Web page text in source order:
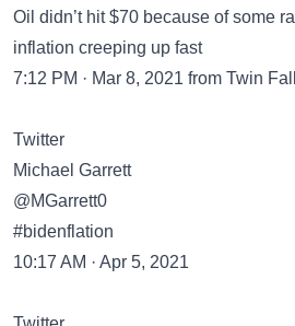
Oil didn’t hit $70 because of some
inflation creeping up fast
7:12 PM · Mar 8, 2021 from Twin
Twitter
Michael Garrett
@MGarrett0
#bidenflation
10:17 AM · Apr 5, 2021